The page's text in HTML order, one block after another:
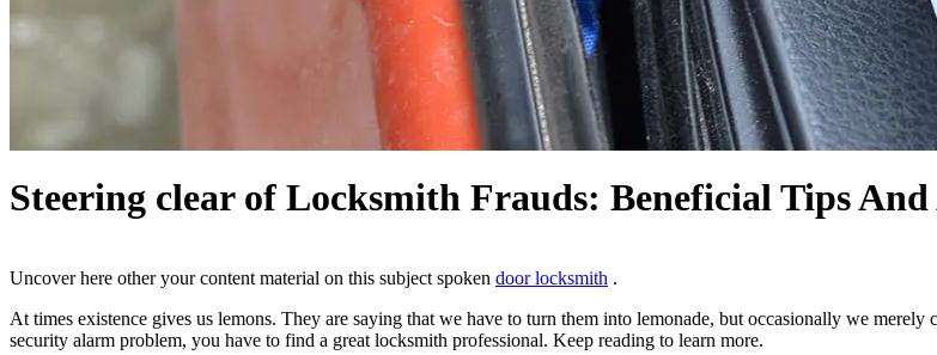
Steering clear of Locksmith Frauds: Beneficial Tips And
Uncover here other your content material on this subject spoken door locksmith .
At times existence gives us lemons. They are saying that we have to turn them into lemonade, but occasionally we
security alarm problem, you have to find a great locksmith professional. Keep reading to learn more.